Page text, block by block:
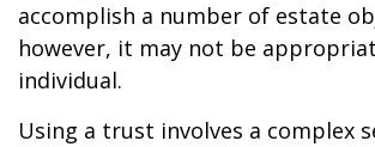
accomplish a number of estate
however, it may not be
individual.
Using a trust involves a complex